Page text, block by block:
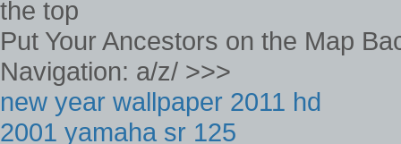
Put Your Ancestors on the Map
Navigation: a/z/ >>>
new year wallpaper 2011 hd
2001 yamaha sr 125